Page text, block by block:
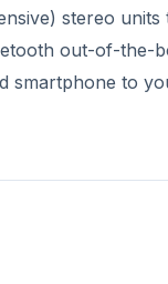
stereo
out-of-the-
smartphone to